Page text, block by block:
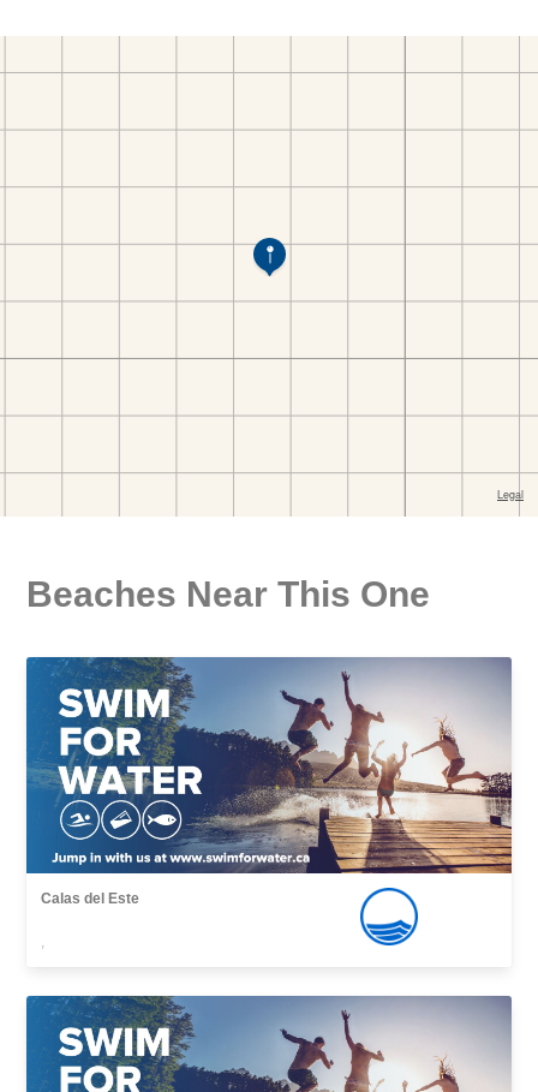
Beaches Near This One
Calas del Este
,